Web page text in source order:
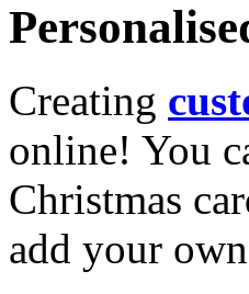
Creating
online! You
Christmas
add your